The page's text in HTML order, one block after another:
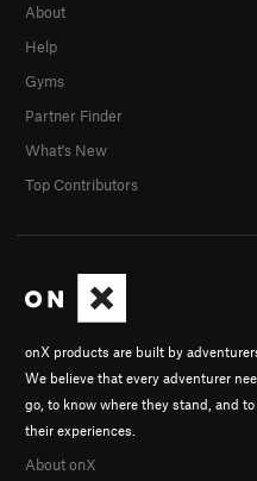
onX products are built by
We believe that every adventurer
go, to know where they stand, and
their experiences.
About onX
About
Help
Gyms
Partner Finder
What's New
Top Contributors